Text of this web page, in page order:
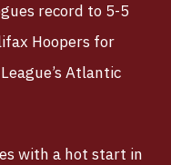
record to 5-5
Hoopers for
Atlantic
with a hot start in